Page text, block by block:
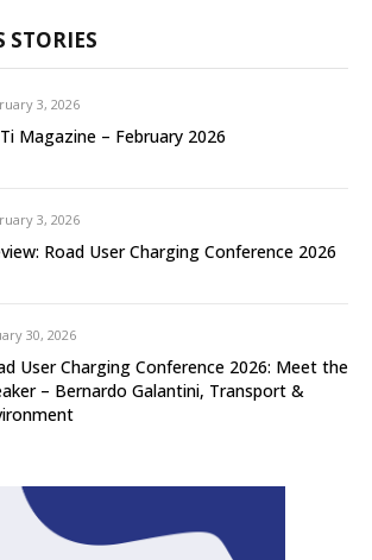
STORIES
3, 2026
Magazine – February 2026
3, 2026
Road User Charging Conference 2026
30, 2026
User Charging Conference 2026: Meet the
– Bernardo Galantini, Transport &